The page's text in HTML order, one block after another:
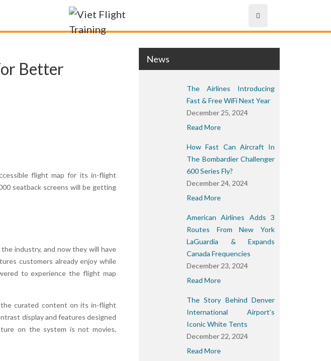
Better
flight map for its in-flight
seatback screens will be getting
industry, and now they will have
customers already enjoy while
to experience the flight map
the curated content on its in-flight
display and features designed
on the system is not movies,
News
The Airlines Introducing
Fast & Free WiFi Next Year
December 25, 2024
Read More
How Fast Can Aircraft In
The Bombardier Challenger
600 Series Fly?
December 24, 2024
Read More
American Airlines Adds 3
Routes From New York
LaGuardia & Expands
Canada Frequencies
December 23, 2024
Read More
The Story Behind Denver
International Airport’s
Iconic White Tents
December 22, 2024
Read More